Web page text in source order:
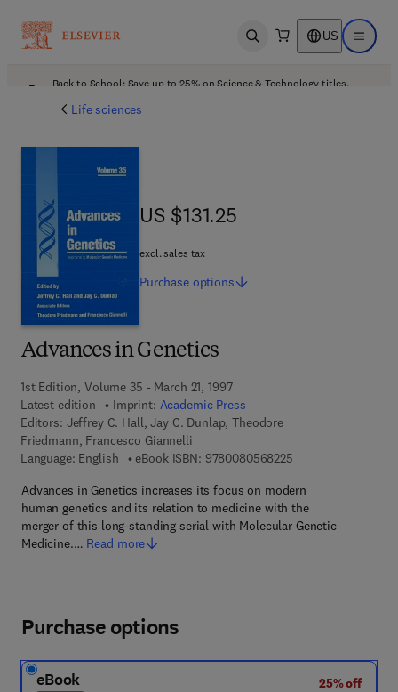
Open search US Open
Back to School: Save up to 25% on Science & Technology titles.
Life sciences
Advances in Genetics
1st Edition, Volume 35 - March 21, 1997
Latest edition
Imprint: Academic Press
Editors: Jeffrey C. Hall, Jay C. Dunlap, Theodore
Friedmann, Francesco Giannelli
Language: English
eBook ISBN: 97800805682259 7 8 - 0 - 0 8 - 0 5
Advances in Genetics increases its focus on modern
human genetics and its relation to medicine with the
merger of this long-standing serial with Molecular Genetic
Medicine.… Read more
US $131.25
US $131.25
excl. sales tax
Purchase options
Purchase options
eBook
25% off